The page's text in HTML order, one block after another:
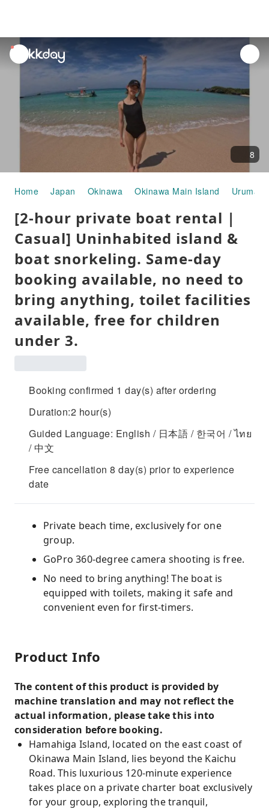
unread
notifications
8
Home Japan Okinawa Okinawa Main Island Uruma
[2-hour private boat rental |
Casual] Uninhabited island &
boat snorkeling. Same-day
booking available, no need to
bring anything, toilet facilities
available, free for children
under 3.
Booking confirmed 1 day(s) after ordering
Duration:2 hour(s)
Guided Language: English / 日本語 / 한국어 / ไทย
/ 中文
Free cancellation 8 day(s) prior to experience
date
Private beach time, exclusively for one
group.
GoPro 360-degree camera shooting is free.
No need to bring anything! The boat is
equipped with toilets, making it safe and
convenient even for first-timers.
Product Info
The content of this product is provided by
machine translation and may not reflect the
actual information, please take this into
consideration before booking.
Hamahiga Island, located on the east coast of
Okinawa Main Island, lies beyond the Kaichu
Road. This luxurious 120-minute experience
takes place on a private charter boat exclusively
for your group, exploring the tranquil,